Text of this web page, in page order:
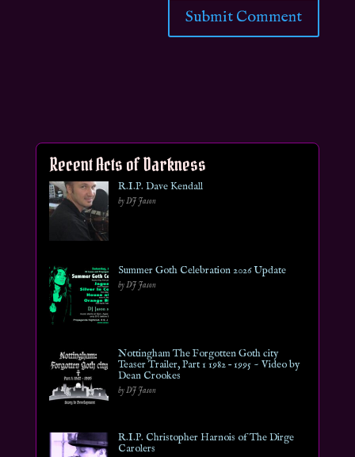
Recent Acts of Darkness
R.I.P. Dave Kendall
by DJ Jason
Summer Goth Celebration 2026 Update
by DJ Jason
Nottingham The Forgotten Goth city
Teaser Trailer, Part 1 1982 – 1995 ~ Video by
Dean Crookes
by DJ Jason
R.I.P. Christopher Harnois of The Dirge
Carolers